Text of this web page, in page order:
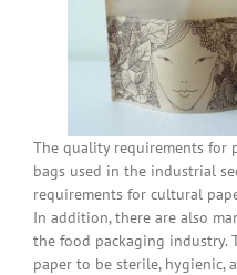
The quality requirements for
bags used in the industrial
requirements for cultural
In addition, there are also
the food packaging industry.
paper to be sterile, hygienic,